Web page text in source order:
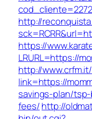
http://
https://
LRURL=https://
http://
link=https://
savings-plan/
fees/http://